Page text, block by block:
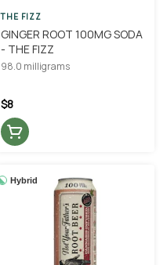
THE FIZZ
GINGER ROOT 100MG SODA
- THE FIZZ
98.0 milligrams
$8
Hybrid